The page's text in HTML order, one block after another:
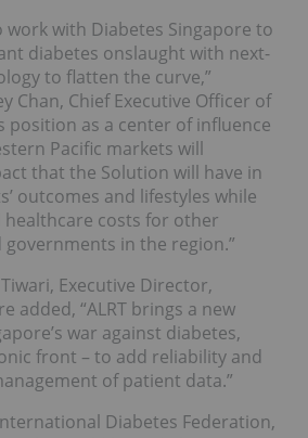
work with Diabetes Singapore to
diabetes onslaught with next-
to flatten the curve,”
Chan, Chief Executive Officer of
position as a center of influence
Pacific markets will
that the Solution will have in
outcomes and lifestyles while
costs for other
in the region.”
Executive Director,
added, “ALRT brings a new
war against diabetes,
front – to add reliability and
of patient data.”
Diabetes Federation,